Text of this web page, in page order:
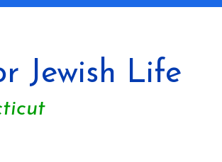
Jewish Life